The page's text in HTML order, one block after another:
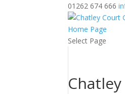
01262 674 666
Home Page
Select Page